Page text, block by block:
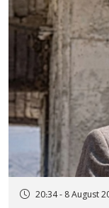
and Publicly
20:34 - 8 August